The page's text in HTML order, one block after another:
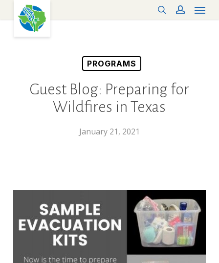
content
searchaccount
Menu
PROGRAMS
Guest Blog: Preparing for
Wildfires in Texas
January 21, 2021